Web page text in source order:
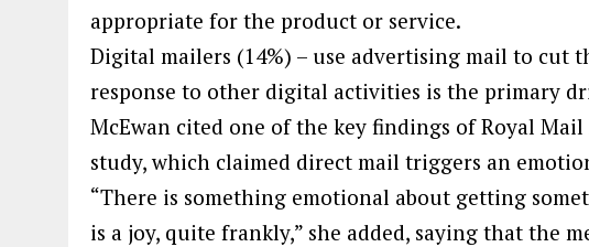
appropriate for the product or service.
Digital mailers (14%) – use advertising mail to
response to other digital activities is the primary
McEwan cited one of the key findings of Royal
study, which claimed direct mail triggers an
“There is something emotional about getting
is a joy, quite frankly,” she added, saying that the